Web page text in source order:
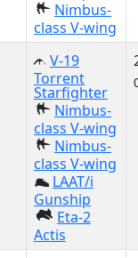
Nimbus-
class V-wing
V-19
Torrent
Starfighter
Nimbus-
class V-wing
Nimbus-
class V-wing
LAAT/i
Gunship
Eta-2
Actis